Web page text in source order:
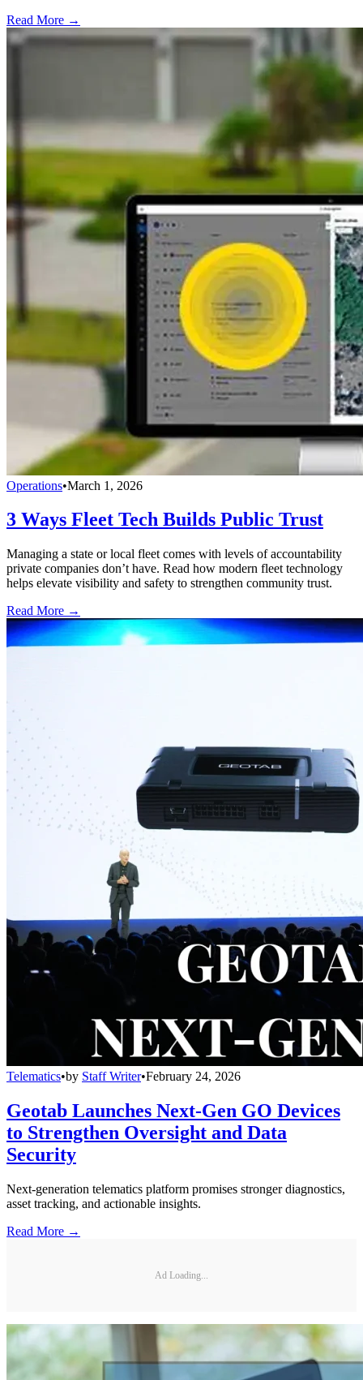
Read More →
Operations•March 1, 2026
3 Ways Fleet Tech Builds Public Trust
Managing a state or local fleet comes with levels of accountability
private companies don’t have. Read how modern fleet technology
helps elevate visibility and safety to strengthen community trust.
Read More →
Telematics•by Staff Writer•February 24, 2026
Geotab Launches Next-Gen GO Devices
to Strengthen Oversight and Data
Security
Next-generation telematics platform promises stronger diagnostics,
asset tracking, and actionable insights.
Read More →
Ad Loading...